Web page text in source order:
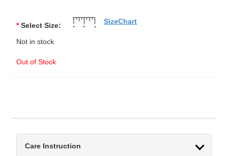
* Select Size:
Not in stock
Out of Stock
SizeChart
Care Instruction